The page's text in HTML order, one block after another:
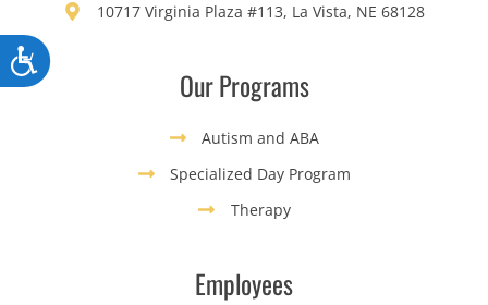
Accessibility
10717 Virginia Plaza #113, La Vista, NE 68128
Our Programs
Autism and ABA
Specialized Day Program
Therapy
Employees